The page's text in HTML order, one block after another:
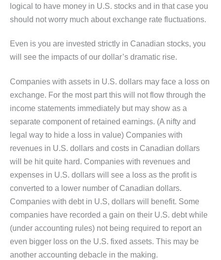
logical to have money in U.S. stocks and in that case you
should not worry much about exchange rate fluctuations.
Even is you are invested strictly in Canadian stocks, you
will see the impacts of our dollar’s dramatic rise.
Companies with assets in U.S. dollars may face a loss on
exchange. For the most part this will not flow through the
income statements immediately but may show as a
separate component of retained earnings. (A nifty and
legal way to hide a loss in value) Companies with
revenues in U.S. dollars and costs in Canadian dollars
will be hit quite hard. Companies with revenues and
expenses in U.S. dollars will see a loss as the profit is
converted to a lower number of Canadian dollars.
Companies with debt in U.S, dollars will benefit. Some
companies have recorded a gain on their U.S. debt while
(under accounting rules) not being required to report an
even bigger loss on the U.S. fixed assets. This may be
another accounting debacle in the making.